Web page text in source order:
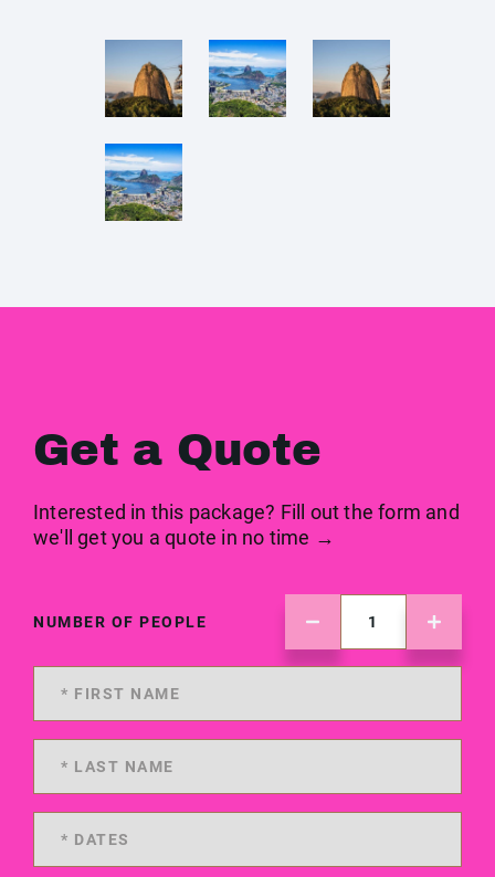
Get a Quote
Interested in this package? Fill out the form and
we'll get you a quote in no time →
NUMBER OF PEOPLE